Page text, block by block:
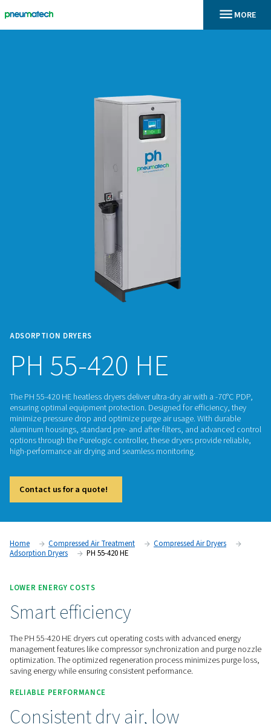
ADSORPTION DRYERS
PH 55-420 HE
The PH 55-420 HE heatless dryers deliver ultra-dry air with a
minimize pressure drop and optimize purge air usage. With
aluminum housings, standard pre- and after-filters, and
options through the Purelogic controller, these dryers
Contact us for a quote!
Home Compressed Air Treatment
Adsorption Dryers